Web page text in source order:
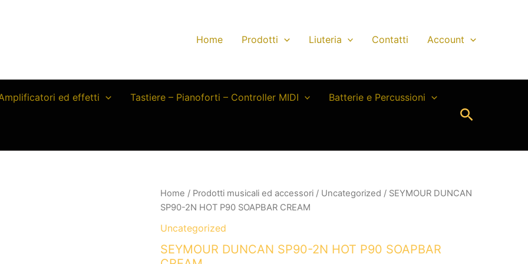
Home Prodotti Liuteria Contatti Account
ed effetti Tastiere – Pianoforti – Controller MIDI Batterie e Percussioni
Cerca
Home / Prodotti musicali ed accessori / Uncategorized / SEYMOUR DUNCAN
SP90-2N HOT P90 SOAPBAR CREAM
Uncategorized
SEYMOUR DUNCAN SP90-2N HOT P90 SOAPBAR